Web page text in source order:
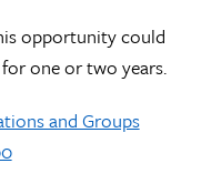
opportunity could
one or two years.
and Groups